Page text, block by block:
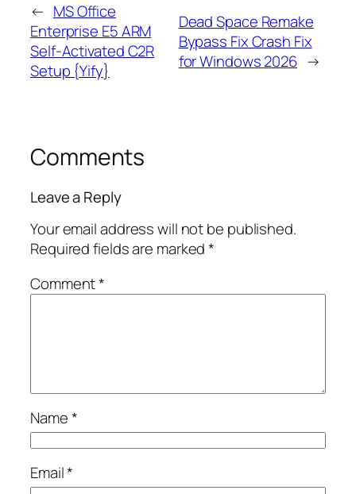
← MS Office
Enterprise E5 ARM
Self-Activated C2R
Setup {Yify}
Dead Space Remake
Bypass Fix Crash Fix
for Windows 2026 →
Comments
Leave a Reply
Your email address will not be published.
Required fields are marked*
Comment*
Name*
Email*